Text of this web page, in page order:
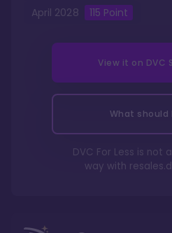
April 2028 115 Point
View it on DVC
What should
DVC For Less is not
way with